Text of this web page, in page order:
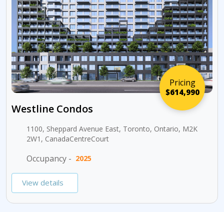
Pricing
$614,990
Westline Condos
1100, Sheppard Avenue East, Toronto, Ontario, M2K
2W1, CanadaCentreCourt
Occupancy - 2025
View details